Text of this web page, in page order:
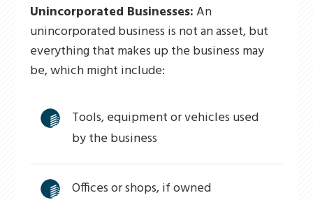
Unincorporated Businesses:An
unincorporated business is not an asset, but
everything that makes up the business may
be, which might include:
Tools, equipment or vehicles used
by the business
Offices or shops, if owned